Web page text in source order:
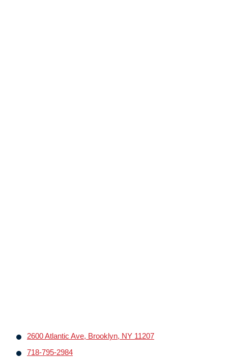
2600 Atlantic Ave, Brooklyn, NY 11207
718-795-2984